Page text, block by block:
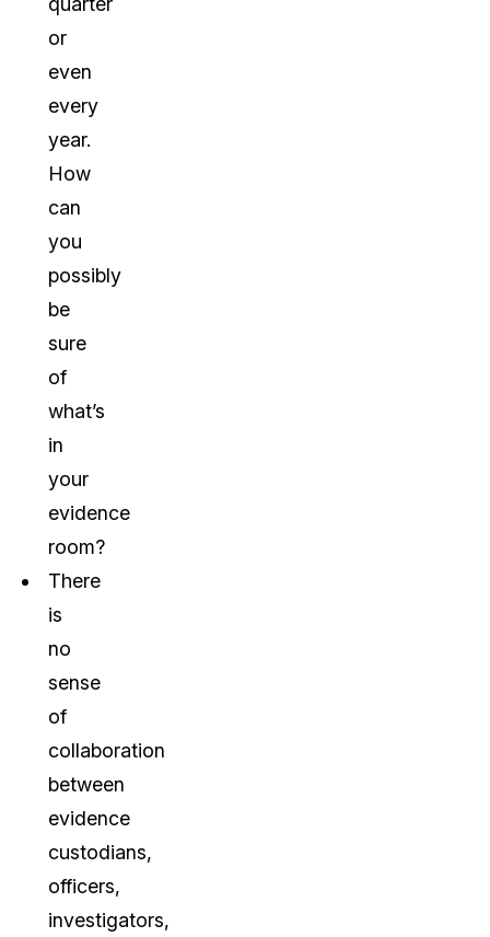
or
even
every
year.
How
can
you
possibly
be
sure
of
what’s
in
your
evidence
room?
There
is
no
sense
of
collaboration
between
evidence
custodians,
officers,
investigators,